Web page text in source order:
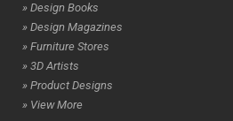
» Design Books
» Design Magazines
» Furniture Stores
» 3D Artists
» Product Designs
» View More